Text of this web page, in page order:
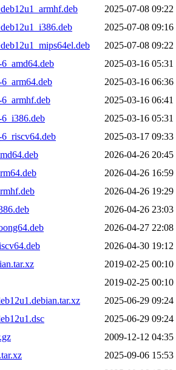
2025-07-08 09:22
2025-07-08 09:16
2025-07-08 09:22
2025-03-16 05:31
2025-03-16 06:36
2025-03-16 06:41
2025-03-16 05:31
2025-03-17 09:33
2026-04-26 20:45
2026-04-26 16:59
2026-04-26 19:29
2026-04-26 23:03
2026-04-27 22:08
2026-04-30 19:12
2019-02-25 00:10
2019-02-25 00:10
2025-06-29 09:24
2025-06-29 09:24
2009-12-12 04:35
2025-09-06 15:53